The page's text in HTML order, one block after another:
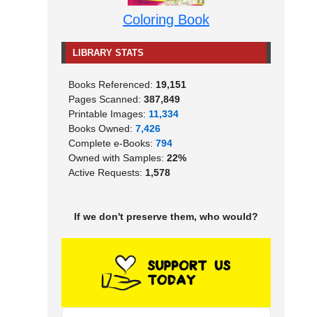
Coloring Book
LIBRARY STATS
Books Referenced: 19,151
Pages Scanned: 387,849
Printable Images: 11,334
Books Owned: 7,426
Complete e-Books: 794
Owned with Samples: 22%
Active Requests: 1,578
If we don't preserve them, who would?